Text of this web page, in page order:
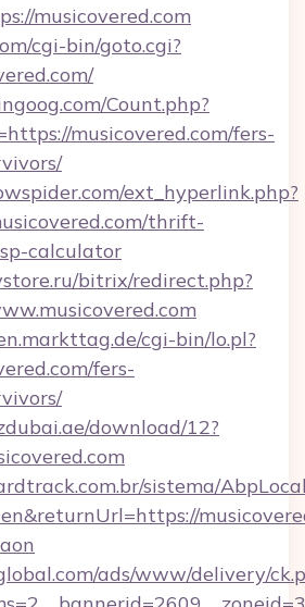
musicovered.com
cgi-bin/goto.cgi?
Count.php?
musicovered.com/fers-
ext_hyperlink.php?
thrift-
calculator
bitrix/redirect.php?
cgi-bin/lo.pl?
fers-
download/12?
sistema/
ads/www/delivery/